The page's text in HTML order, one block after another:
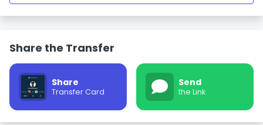
Share the Transfer
Share
Transfer Card
Send
the Link